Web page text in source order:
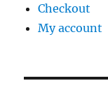
Checkout
My account